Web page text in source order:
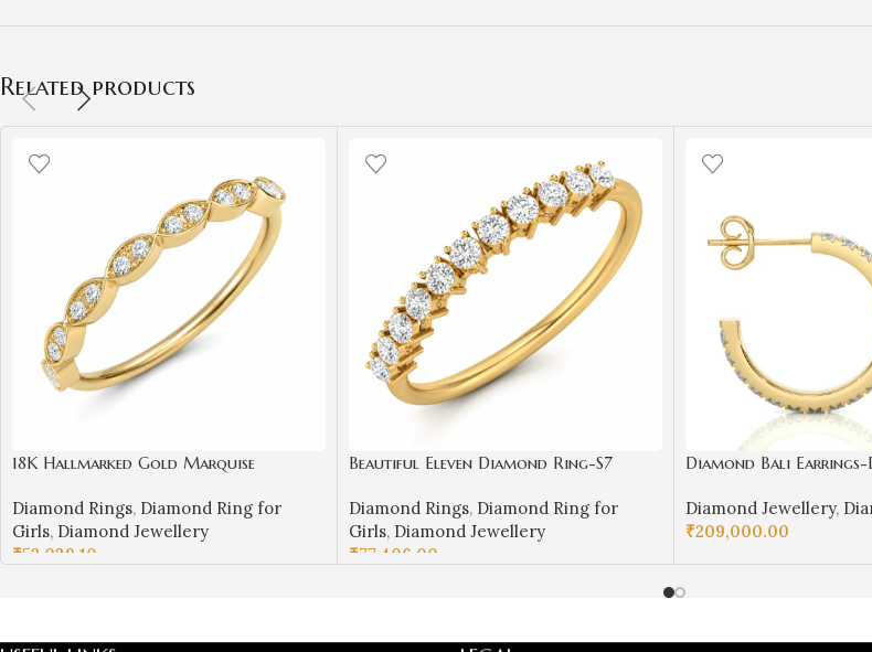
Related products
18K Hallmarked Gold Marquise
| Sai Jewellers – S21
Diamond Rings, Diamond Ring for
Girls, Diamond Jewellery
₹52,039.10
Beautiful Eleven Diamond Ring-S7
Diamond Rings, Diamond Ring for
Girls, Diamond Jewellery
₹77,406.00
Diamond Bali Earrings-
Diamond Jewellery,
₹209,000.00
SELECT OPTIONS